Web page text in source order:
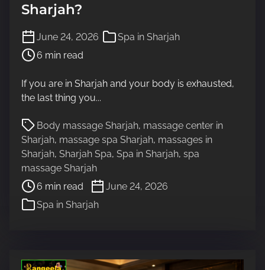
Sharjah?
June 24, 2026 Spa in Sharjah
P
o
s
r
e
a
d
t
i
m
e
6 min read
If you are in Sharjah and your body is exhausted,
the last thing you...
Body massage Sharjah, massage center in
Sharjah, massage spa Sharjah, massages in
Sharjah, Sharjah Spa, Spa in Sharjah, spa
massage Sharjah
P
o
s
e
m
6 min read
June 24, 2026
Spa in Sharjah